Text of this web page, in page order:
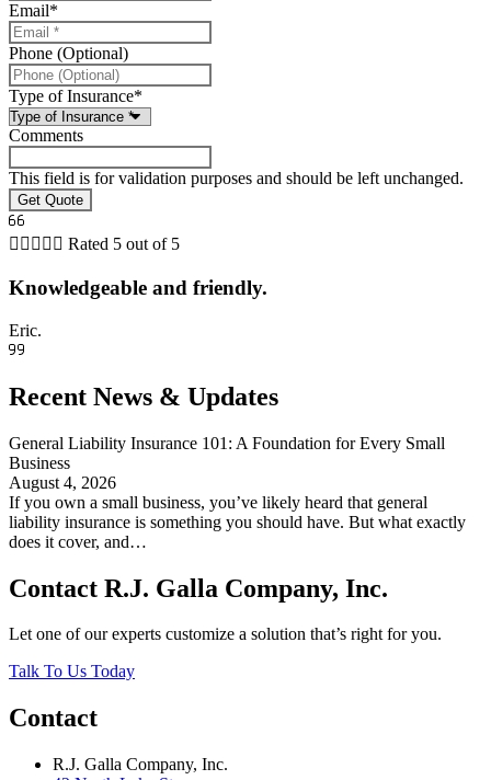
Email*
Phone (Optional)
Type of Insurance*
Comments
This field is for validation purposes and should be left unchanged.
     Rated 5 out of 5
Knowledgeable and friendly.
Eric.
Recent News & Updates
General Liability Insurance 101: A Foundation for Every Small
Business
August 4, 2026
If you own a small business, you’ve likely heard that general
liability insurance is something you should have. But what exactly
does it cover, and…
Contact R.J. Galla Company, Inc.
Let one of our experts customize a solution that’s right for you.
Talk To Us Today
Contact
R.J. Galla Company, Inc.